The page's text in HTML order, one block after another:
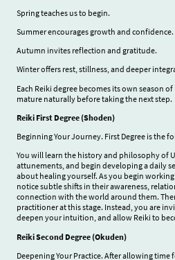
Spring teaches us to begin.
Summer encourages growth and confidence.
Autumn invites reflection and gratitude.
Winter offers rest, stillness, and deeper
Each Reiki degree becomes its own season
mature naturally before taking the next step.
Reiki First Degree (Shoden)
Beginning Your Journey. First Degree is the
You will learn the history and philosophy of
attunements, and begin developing a daily
about healing yourself. As you begin
notice subtle shifts in their awareness,
connection with the world around them.
practitioner at this stage. Instead, you are
deepen your intuition, and allow Reiki to
Reiki Second Degree (Okuden)
Deepening Your Practice. After allowing time